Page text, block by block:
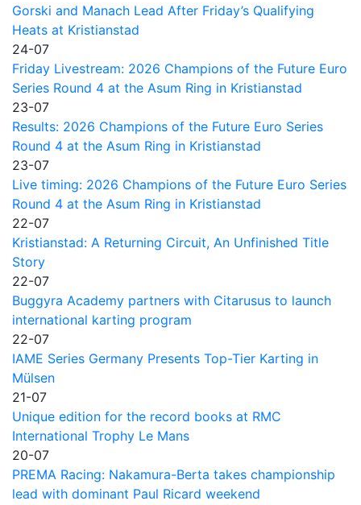
Gorski and Manach Lead After Friday’s Qualifying
Heats at Kristianstad
24-07
Friday Livestream: 2026 Champions of the Future Euro
Series Round 4 at the Asum Ring in Kristianstad
23-07
Results: 2026 Champions of the Future Euro Series
Round 4 at the Asum Ring in Kristianstad
23-07
Live timing: 2026 Champions of the Future Euro Series
Round 4 at the Asum Ring in Kristianstad
22-07
Kristianstad: A Returning Circuit, An Unfinished Title
Story
22-07
Buggyra Academy partners with Citarusus to launch
international karting program
22-07
IAME Series Germany Presents Top-Tier Karting in
Mülsen
21-07
Unique edition for the record books at RMC
International Trophy Le Mans
20-07
PREMA Racing: Nakamura-Berta takes championship
lead with dominant Paul Ricard weekend